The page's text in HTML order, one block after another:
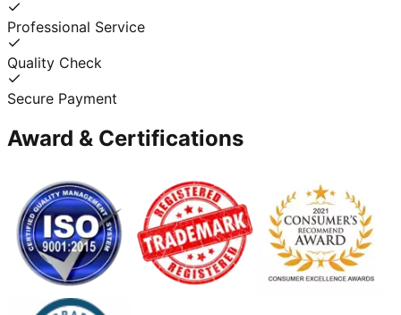
Professional Service
Quality Check
Secure Payment
Award & Certifications